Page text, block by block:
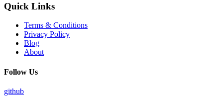
Quick Links
Terms & Conditions
Privacy Policy
Blog
About
Follow Us
github